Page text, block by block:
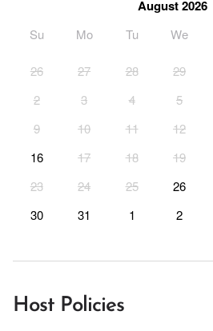
August 2026
Su Mo Tu We
26 27 28 29
2
3 4 5
9
10 11 12
16
17 18 19
23
24 25 26
30
31 1 2
Host Policies